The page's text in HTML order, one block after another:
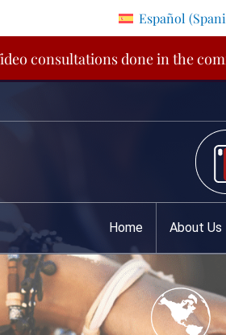
Español (
consultations done in the
Home About Us